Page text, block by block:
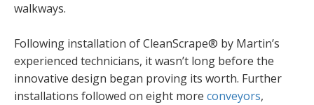
walkways.
Following installation of CleanScrape® by Martin’s
experienced technicians, it wasn’t long before the
innovative design began proving its worth. Further
installations followed on eight more conveyors,